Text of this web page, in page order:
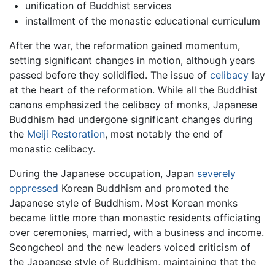
unification of Buddhist services
installment of the monastic educational curriculum
After the war, the reformation gained momentum,
setting significant changes in motion, although years
passed before they solidified. The issue of celibacy lay
at the heart of the reformation. While all the Buddhist
canons emphasized the celibacy of monks, Japanese
Buddhism had undergone significant changes during
the Meiji Restoration, most notably the end of
monastic celibacy.
During the Japanese occupation, Japan severely
oppressed Korean Buddhism and promoted the
Japanese style of Buddhism. Most Korean monks
became little more than monastic residents officiating
over ceremonies, married, with a business and income.
Seongcheol and the new leaders voiced criticism of
the Japanese style of Buddhism, maintaining that the